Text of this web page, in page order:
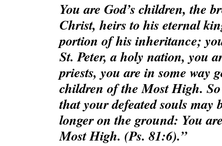
You are God’s children, the
Christ, heirs to his eternal
portion of his inheritance;
St. Peter, a holy nation, you
priests, you are in some way
children of the Most High.
that your defeated souls may
longer on the ground: You
Most High. (Ps. 81:6).”